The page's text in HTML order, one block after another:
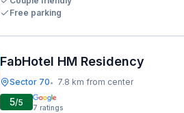
Free parking
FabHotel HM Residency
Sector 70• 7.8 km from center
5/5 7 ratings